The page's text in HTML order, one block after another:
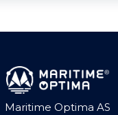
Maritime Optima AS